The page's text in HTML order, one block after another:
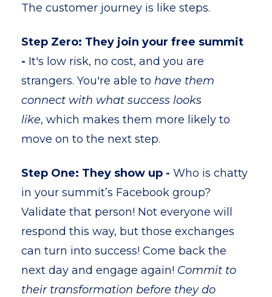
The customer journey is like steps.
Step Zero: They join your free summit
- It's low risk, no cost, and you are
strangers. You're able to have them
connect with what success looks
like, which makes them more likely to
move on to the next step.
Step One: They show up - Who is chatty
in your summit’s Facebook group?
Validate that person! Not everyone will
respond this way, but those exchanges
can turn into success! Come back the
next day and engage again! Commit to
their transformation before they do